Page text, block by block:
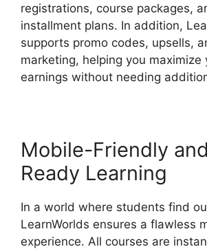
registrations, course packages,
installment plans. In addition,
supports promo codes, upsells,
marketing, helping you maximize
earnings without needing
Mobile-Friendly
Ready Learning
In a world where students find
LearnWorlds ensures a flawless
experience. All courses are